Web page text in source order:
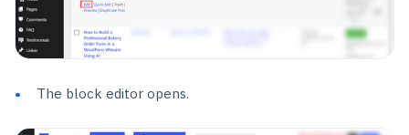
The block editor opens.